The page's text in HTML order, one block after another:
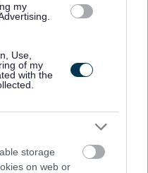
my
Use,
of my
with the
storage
on web or
- 2 Positions Available -
Apply
Berwick High
Berwick